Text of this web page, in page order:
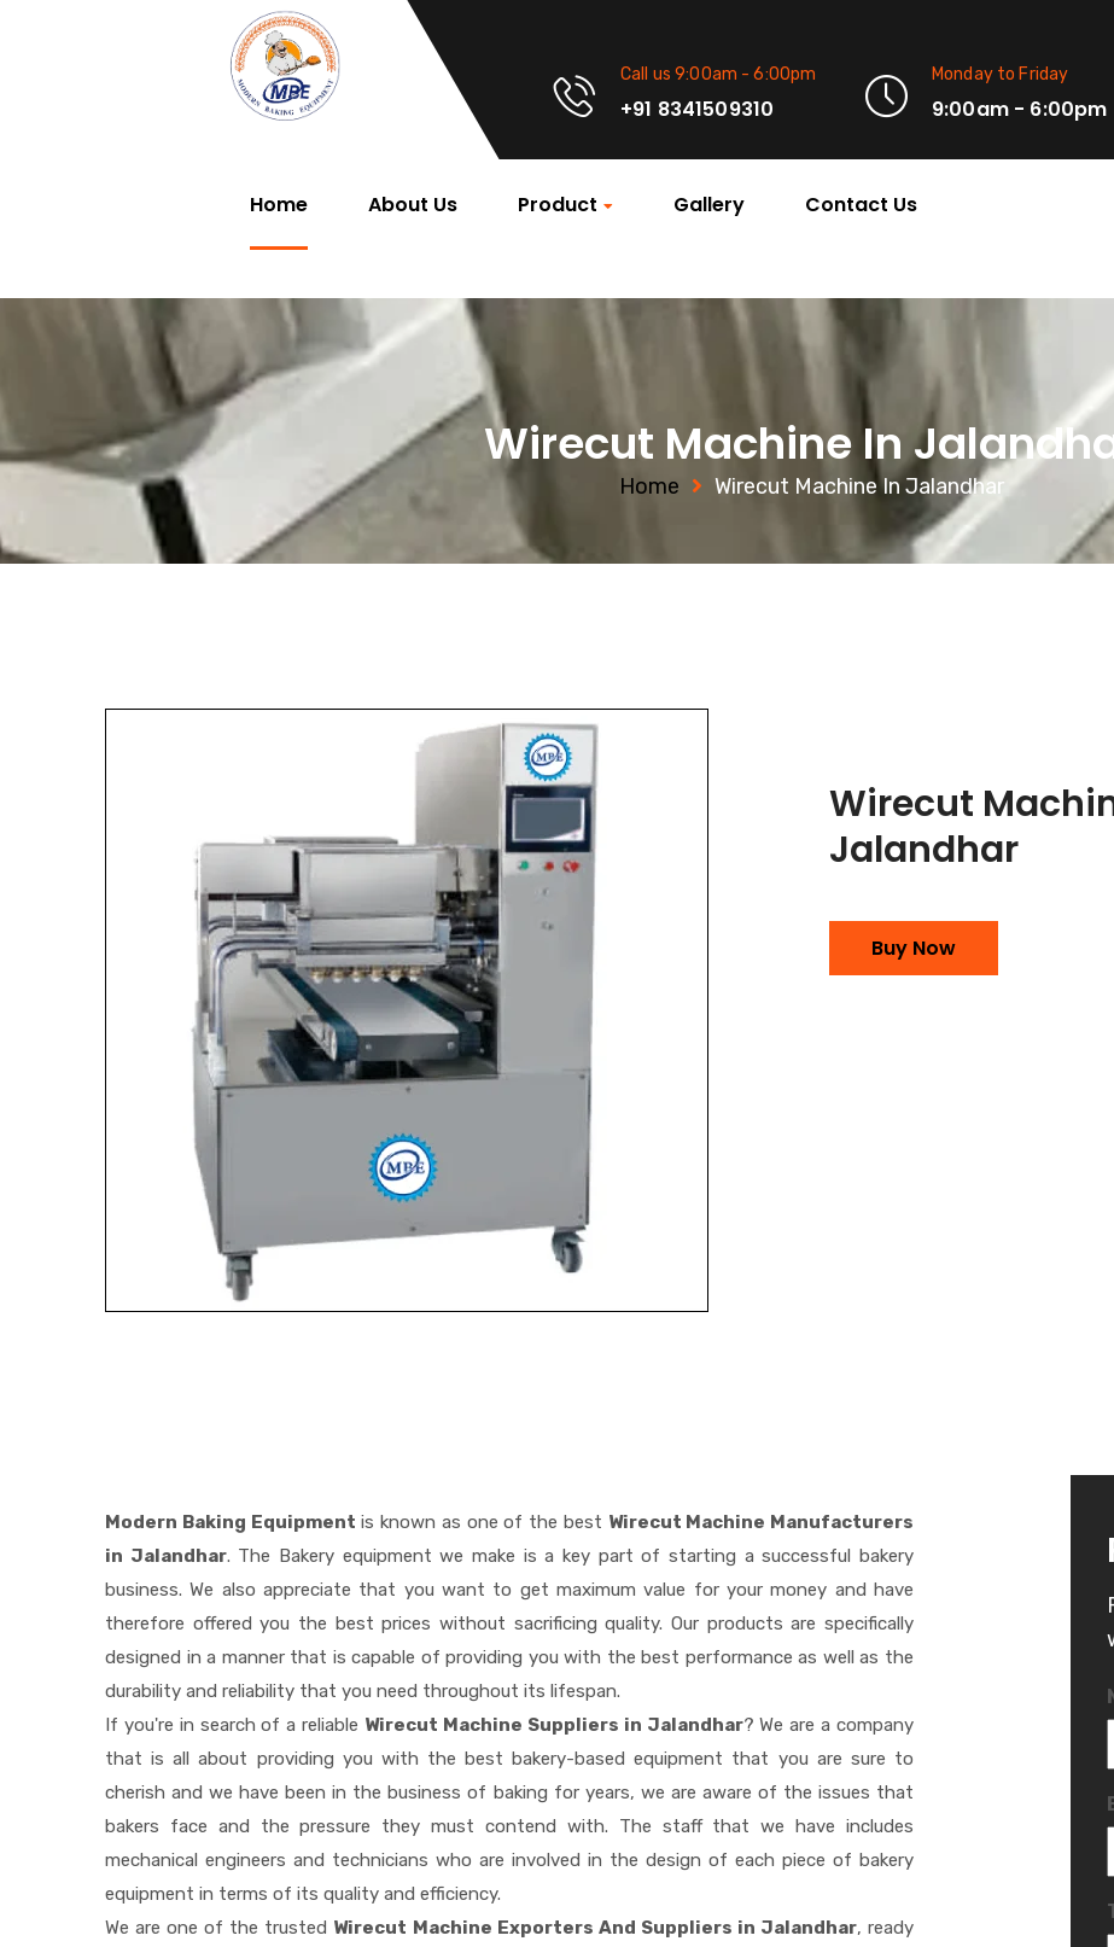
Call us 9:00am - 6:00pm
+91 8341509310
Monday to Friday
9:00am - 6:00pm
Home About Us Product Gallery Contact Us
Wirecut Machine In
Home Wirecut Machine In Jalandhar
Wirecut
Jalandhar
Buy Now
Modern Baking Equipment is known as one of the best Wirecut Machine Manufacturers
in Jalandhar. The Bakery equipment we make is a key part of starting a successful bakery
business. We also appreciate that you want to get maximum value for your money and have
therefore offered you the best prices without sacrificing quality. Our products are specifically
designed in a manner that is capable of providing you with the best performance as well as the
durability and reliability that you need throughout its lifespan.
If you're in search of a reliable Wirecut Machine Suppliers in Jalandhar? We are a company
that is all about providing you with the best bakery-based equipment that you are sure to
cherish and we have been in the business of baking for years, we are aware of the issues that
bakers face and the pressure they must contend with. The staff that we have includes
mechanical engineers and technicians who are involved in the design of each piece of bakery
equipment in terms of its quality and efficiency.
We are one of the trusted Wirecut Machine Exporters And Suppliers in Jalandhar, ready